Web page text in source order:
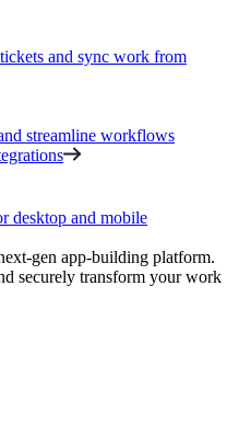
and sync work from
streamline workflows
desktop and mobile
gen app-building platform.
securely transform your work